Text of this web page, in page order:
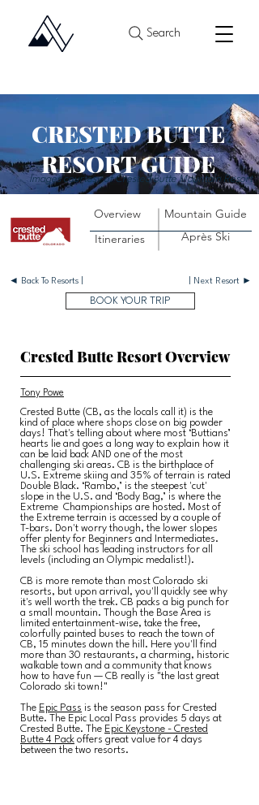
Search
Images courtesy of Crested Butte Mountain Resort
CRESTED BUTTE
RESORT GUIDE
Overview
Itineraries
Mountain Guide
Après Ski
◄ Back To Resorts | | Next Resort ►
BOOK YOUR TRIP
Crested Butte Resort Overview
Tony Powe
Crested Butte (CB, as the locals call it) is the
kind of place where shops close on big powder
days! That's telling about where most ‘Buttians’
hearts lie and goes a long way to explain how it
can be laid back AND one of the most
challenging ski areas. CB is the birthplace of
U.S. Extreme skiing and 35% of terrain is rated
Double Black. ‘Rambo,’ is the steepest 'cut'
slope in the U.S. and ‘Body Bag,’ is where the
Extreme Championships are hosted. Most of
the Extreme terrain is accessed by a couple of
T-bars. Don't worry though, the lower slopes
offer plenty for Beginners and Intermediates.
The ski school has leading instructors for all
levels (including an Olympic medalist!).
CB is more remote than most Colorado ski
resorts, but upon arrival, you'll quickly see why
it's well worth the trek. CB packs a big punch for
a small mountain. Though the Base Area is
limited entertainment-wise, take the free,
colorfully painted buses to reach the town of
CB, 15 minutes down the hill. Here you'll find
more than 30 restaurants, a charming, historic
walkable town and a community that knows
how to have fun — CB really is "the last great
Colorado ski town!"
The Epic Pass is the season pass for Crested
Butte. The Epic Local Pass provides 5 days at
Crested Butte. The Epic Keystone - Crested
Butte 4 Pack offers great value for 4 days
between the two resorts.